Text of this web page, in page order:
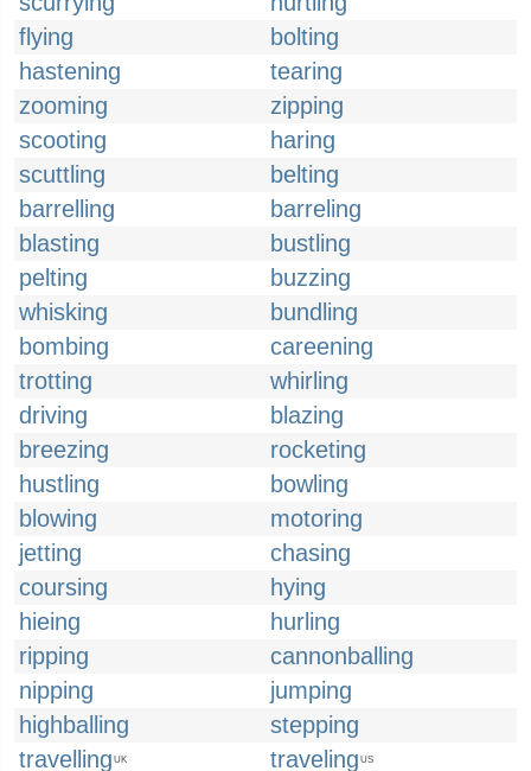
flying
bolting
hastening
tearing
zooming
zipping
scooting
haring
scuttling
belting
barrelling
barreling
blasting
bustling
pelting
buzzing
whisking
bundling
bombing
careening
trotting
whirling
driving
blazing
breezing
rocketing
hustling
bowling
blowing
motoring
jetting
chasing
coursing
hying
hieing
hurling
ripping
cannonballing
nipping
jumping
highballing
stepping
travelling UK traveling US